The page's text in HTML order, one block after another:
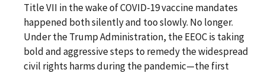
Title VII in the wake of COVID-19 vaccine mandates
happened both silently and too slowly. No longer.
Under the Trump Administration, the EEOC is taking
bold and aggressive steps to remedy the widespread
civil rights harms during the pandemic—the first